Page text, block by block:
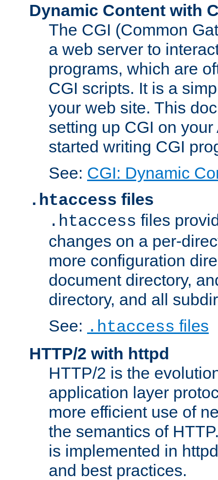
Dynamic Content with
The CGI (Common
a web server to
programs, which are
CGI scripts. It is a
your web site. This
setting up CGI on
started writing CGI
See: CGI: Dynamic
.htaccess files
.htaccess files
changes on a per-
more configuration
document directory,
directory, and all
See: .htaccess files
HTTP/2 with httpd
HTTP/2 is the
application layer
more efficient use of
the semantics of
is implemented in
and best practices.